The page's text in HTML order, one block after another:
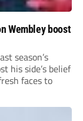
Wembley boost
season’s
his side’s belief
faces to